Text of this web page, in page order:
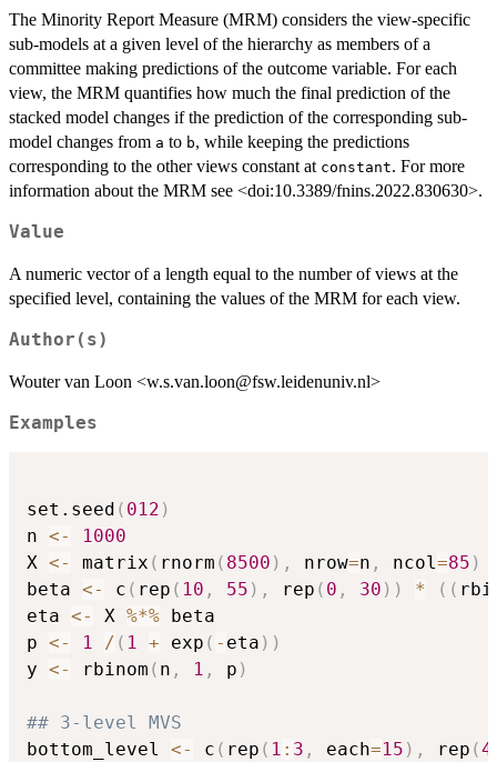
The Minority Report Measure (MRM) considers the view-specific
sub-models at a given level of the hierarchy as members of a
committee making predictions of the outcome variable. For each
view, the MRM quantifies how much the final prediction of the
stacked model changes if the prediction of the corresponding sub-
model changes from a to b, while keeping the predictions
corresponding to the other views constant at constant. For more
information about the MRM see <doi:10.3389/fnins.2022.830630>.
Value
A numeric vector of a length equal to the number of views at the
specified level, containing the values of the MRM for each view.
Author(s)
Wouter van Loon <w.s.van.loon@fsw.leidenuniv.nl>
Examples
set.seed ( 012 )
n <-
1000
X <- matrix ( rnorm ( 8500 ) , nrow=n , ncol=85 )
beta <- c ( rep ( 10 , 55 ) , rep ( 0 , 30 ) ) * ( (
eta <- X %*% beta
p <- 1 / ( 1 + exp ( - eta ) )
y <- rbinom ( n , 1 , p )
## 3-level MVS
bottom_level <- c ( rep ( 1 : 3 , each=15 ) , rep (4